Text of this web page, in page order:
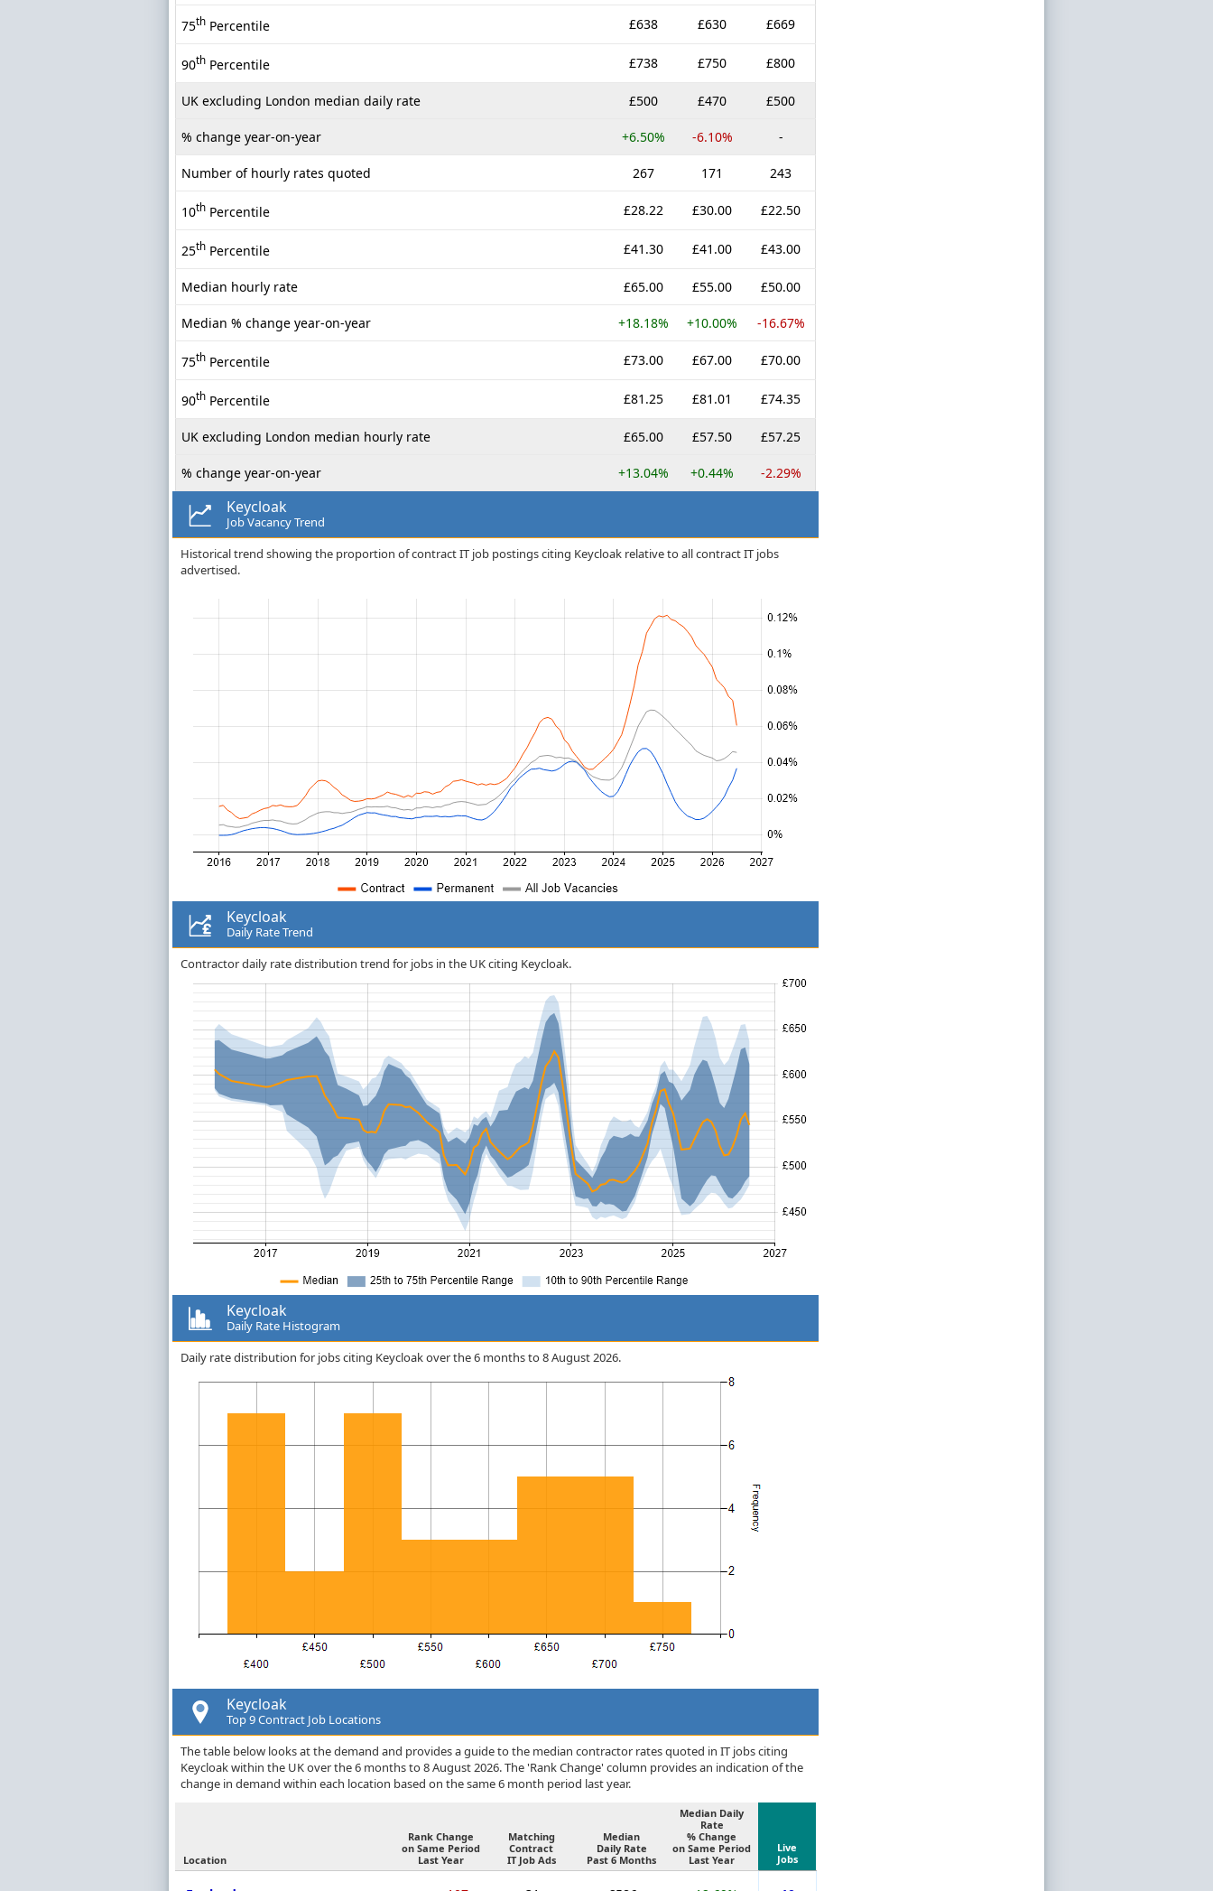
75th Percentile £638 £630 £669
90th Percentile £738 £750 £800
UK excluding London median daily rate £500 £470 £500
% change year-on-year +6.50% -6.10% -
Number of hourly rates quoted 267 171 243
10th Percentile £28.22 £30.00 £22.50
25th Percentile £41.30 £41.00 £43.00
Median hourly rate £65.00 £55.00 £50.00
Median % change year-on-year +18.18% +10.00% -16.67%
75th Percentile £73.00 £67.00 £70.00
90th Percentile £81.25 £81.01 £74.35
UK excluding London median hourly rate £65.00 £57.50 £57.25
% change year-on-year +13.04% +0.44% -2.29%
Keycloak
Job Vacancy Trend
Historical trend showing the proportion of contract IT job postings citing Keycloak relative to all contract IT jobs
advertised.
Keycloak
Daily Rate Trend
Contractor daily rate distribution trend for jobs in the UK citing Keycloak.
Keycloak
Daily Rate Histogram
Daily rate distribution for jobs citing Keycloak over the 6 months to 8 August 2026.
Keycloak
Top 9 Contract Job Locations
The table below looks at the demand and provides a guide to the median contractor rates quoted in IT jobs citing
Keycloak within the UK over the 6 months to 8 August 2026. The 'Rank Change' column provides an indication of the
change in demand within each location based on the same 6 month period last year.
Location
Rank Change
on Same Period
Last Year
Matching
Contract
IT Job Ads
Median
Daily Rate
Past 6 Months
Median Daily
Rate
% Change
on Same Period
Last Year
Live
Jobs